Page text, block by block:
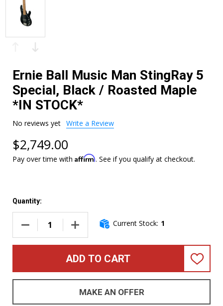
Ernie Ball Music Man StingRay 5
Special, Black / Roasted Maple
*IN STOCK*
No reviews yet Write a Review
$2,749.00
Pay over time with Affirm. See if you qualify at checkout.
Quantity:
DECREASE QUANTITY OF ERNIE BALL MUSIC MAN
INCREASE QUANTITY OF ERNIE BALL MUSIC
Current Stock: 1
ADD TO CART
ADD
LIST
MAKE AN OFFER